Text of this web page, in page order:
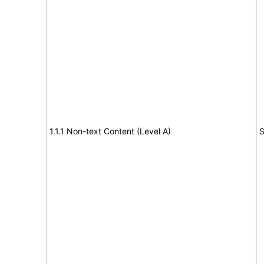
1.1.1 Non-text Content (Level A)